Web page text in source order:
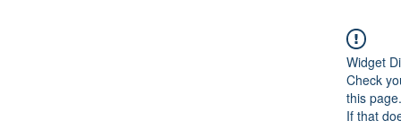
Widget
Check
this page.
If that